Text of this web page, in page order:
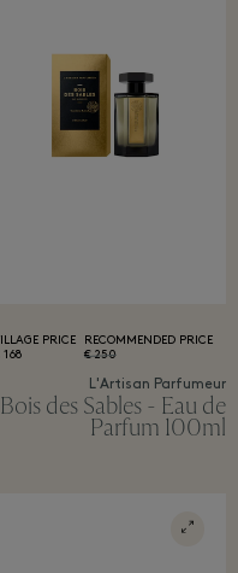
PRICE
168 €
RECOMMENDED PRICE
250 €
L'Artisan Parfumeur
Bois des Sables - Eau de
Parfum 100ml